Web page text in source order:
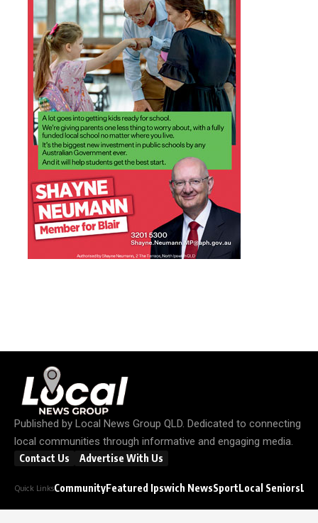
Published by Local News Group QLD. Dedicated to connecting
local communities through informative and engaging media.
Contact Us Advertise With Us
Quick LinksCommunityFeatured Ipswich NewsSportLocal Seniors